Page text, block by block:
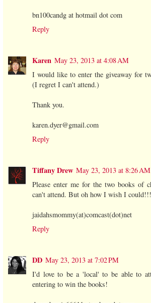
bn100candg at hotmail dot com
Reply
Karen May 23, 2013 at 4:08 AM
I would like to enter the giveaway for
(I regret I can't attend.)
Thank you.
karen.dyer@gmail.com
Reply
Tiffany Drew May 23, 2013 at 8:26 AM
Please enter me for the two books of
can't attend. But oh how I wish I
jaidahsmommy(at)comcast(dot)net
Reply
DD May 23, 2013 at 7:02 PM
I'd love to be a 'local' to be able to
entering to win the books!